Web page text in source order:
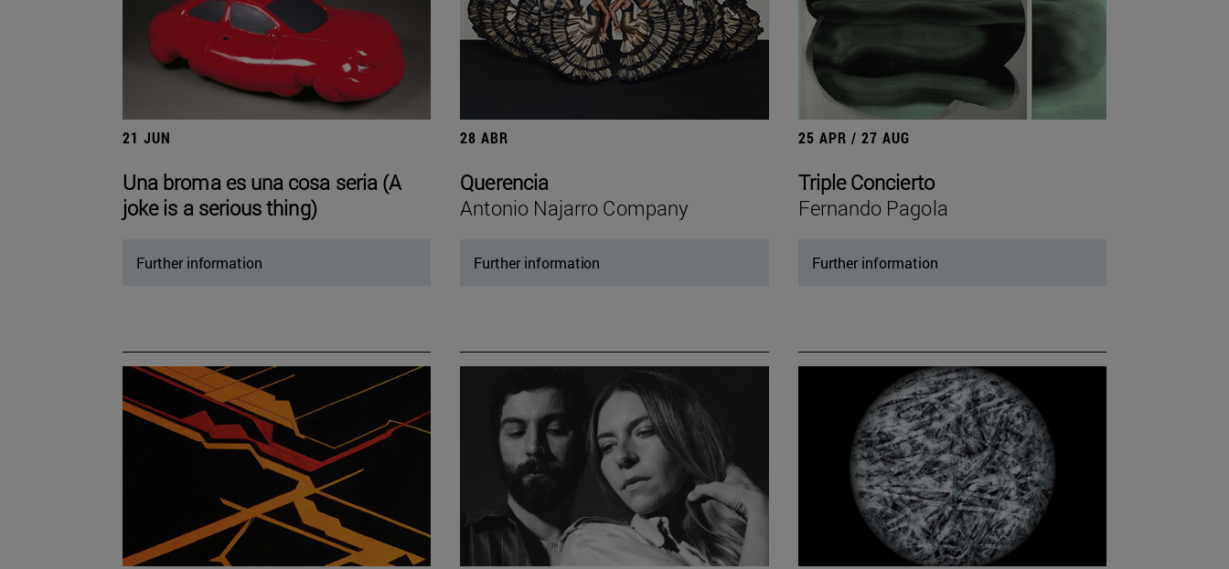
21 JUN
Una broma es una cosa seria (A
joke is a serious thing)
Further information
28 ABR
Querencia
Antonio Najarro Company
Further information
25 APR / 27 AUG
Triple Concierto
Fernando Pagola
Further information